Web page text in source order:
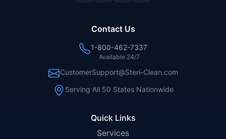
Quick Links
Services
Contact Us
1-800-462-7337
Available 24/7
CustomerSupport@Steri-Clean.com
Serving All 50 States Nationwide